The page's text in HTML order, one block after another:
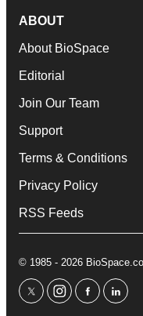
ABOUT
About BioSpace
Editorial
Join Our Team
Support
Terms & Conditions
Privacy Policy
RSS Feeds
© 1985 - 2026
twitterinstagram
facebook